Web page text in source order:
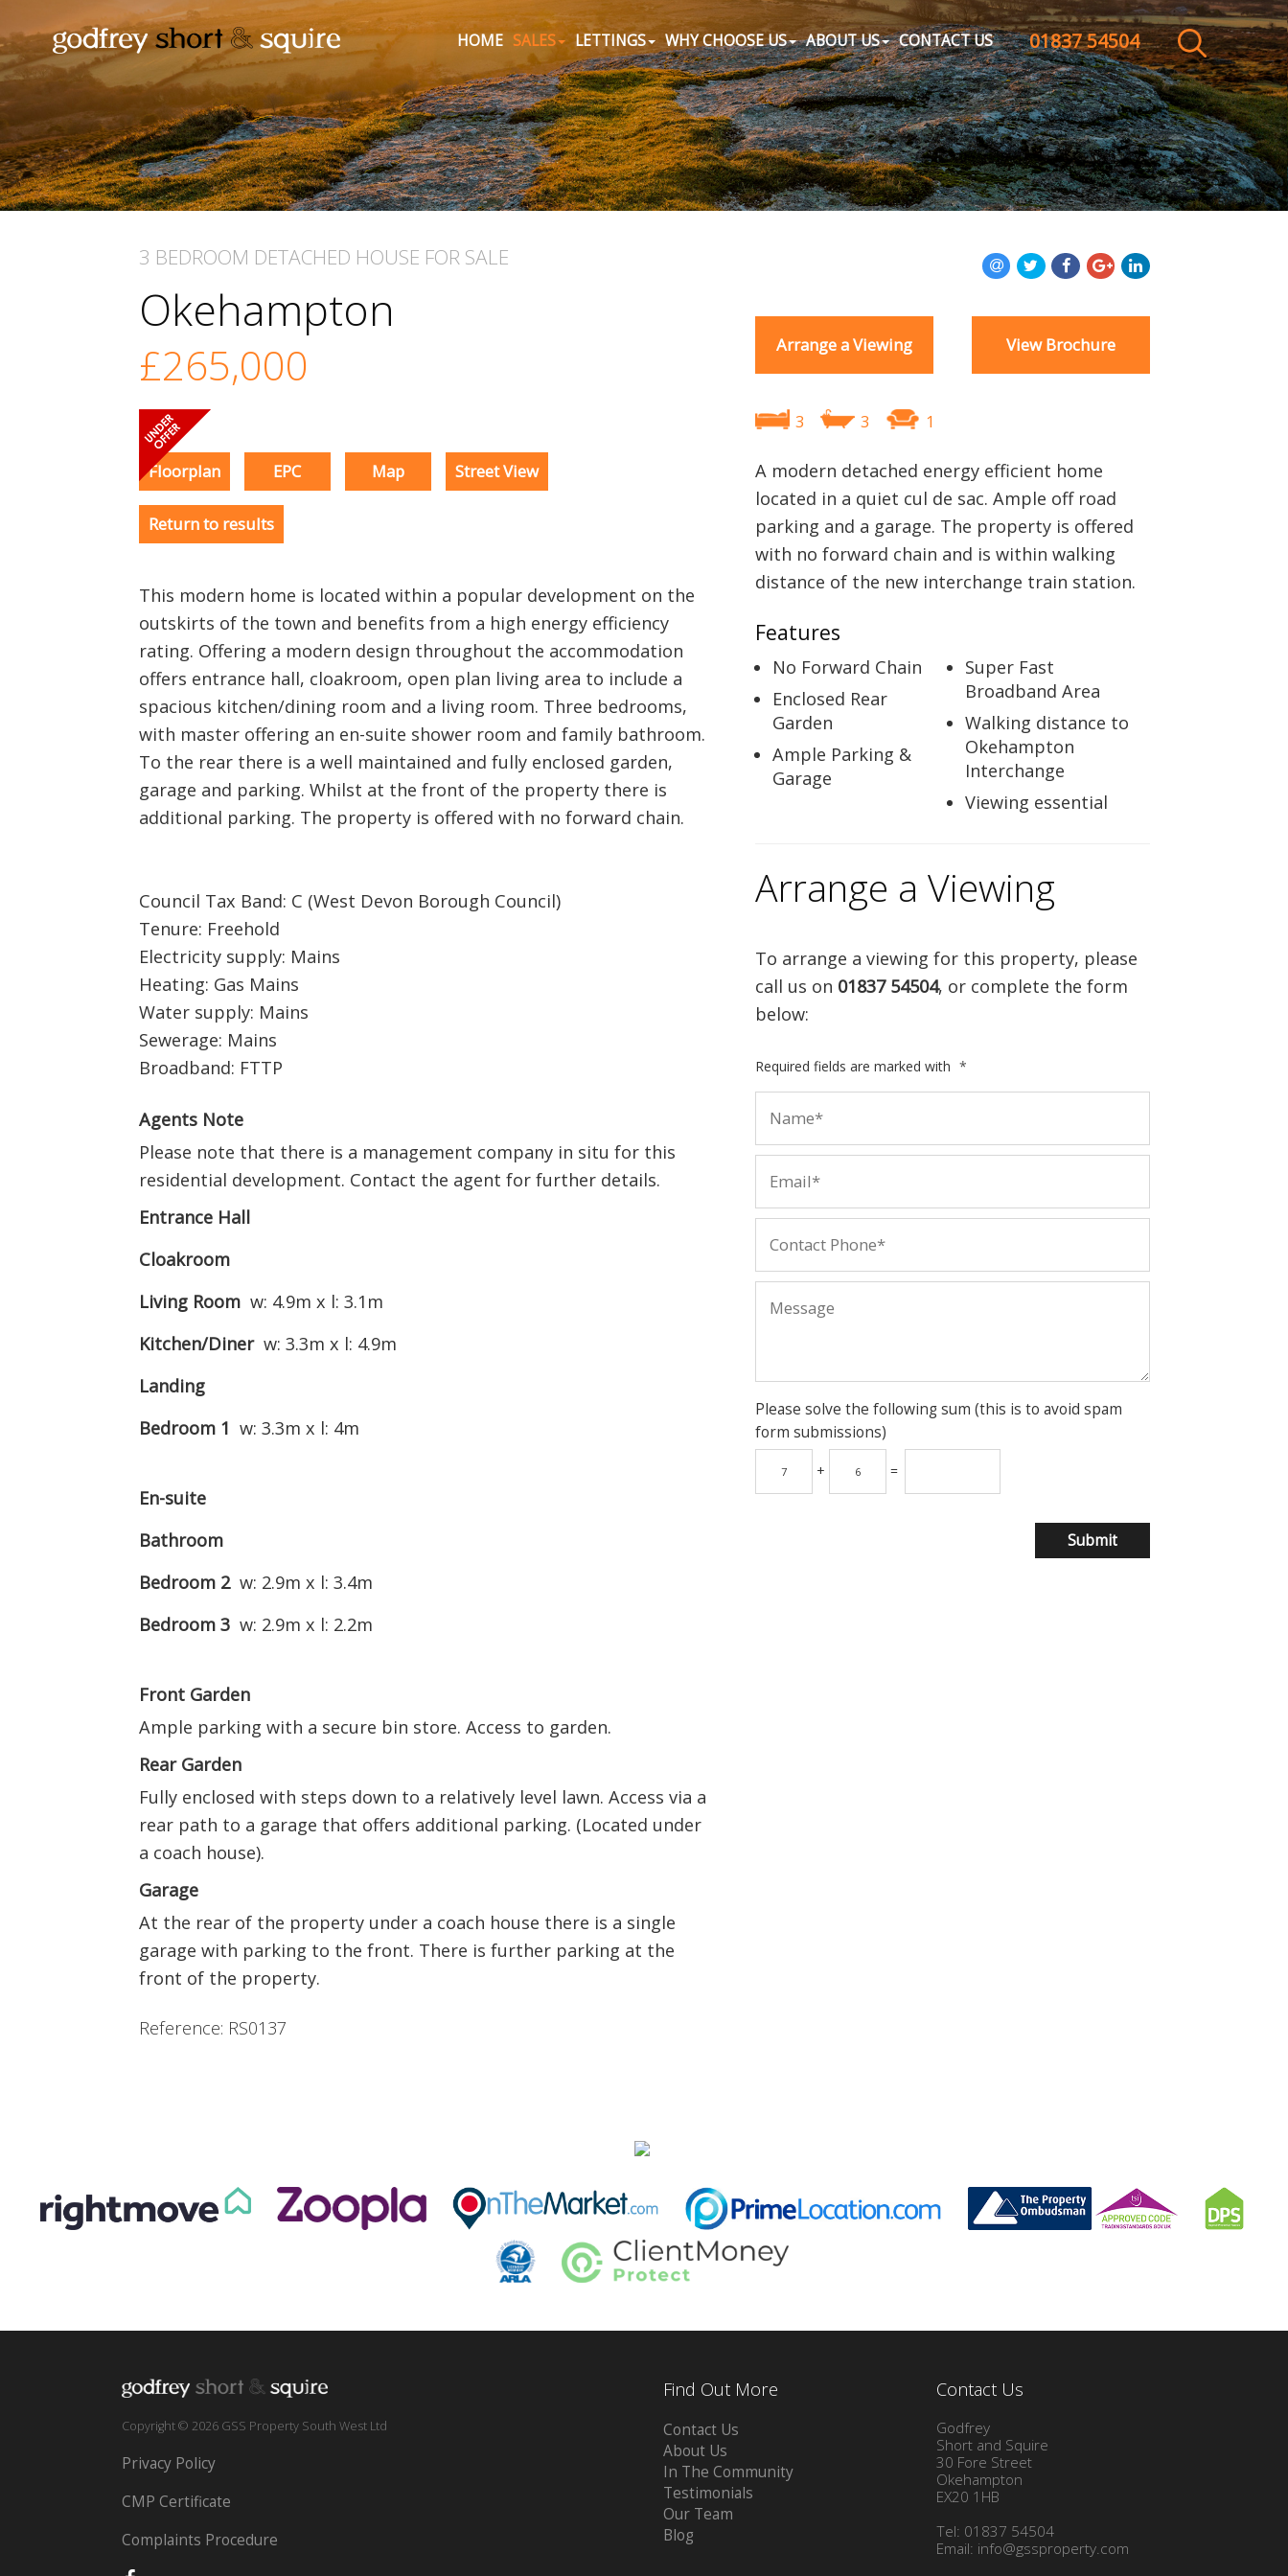
CLOSE MENU
HOME
SALES
LETTINGS
WHY CHOOSE US
CONTACT US
01837 54504
HOME SALES LETTINGS WHY CHOOSE US ABOUT US CONTACT US
3 BEDROOM DETACHED HOUSE FOR SALE
Okehampton
£265,000 Arrange a Viewing View Brochure
Floorplan EPC Map Street View
Return to results
This modern home is located within a popular development on the
outskirts of the town and benefits from a high energy efficiency
rating. Offering a modern design throughout the accommodation
offers entrance hall, cloakroom, open plan living area to include a
spacious kitchen/dining room and a living room. Three bedrooms,
with master offering an en-suite shower room and family bathroom.
To the rear there is a well maintained and fully enclosed garden,
garage and parking. Whilst at the front of the property there is
additional parking. The property is offered with no forward chain.
Council Tax Band: C (West Devon Borough Council)
Tenure: Freehold
Electricity supply: Mains
Heating: Gas Mains
Water supply: Mains
Sewerage: Mains
Broadband: FTTP
Agents Note
Please note that there is a management company in situ for this
residential development. Contact the agent for further details.
Entrance Hall
Cloakroom
Living Room w: 4.9m x l: 3.1m
Kitchen/Diner w: 3.3m x l: 4.9m
Landing
Bedroom 1 w: 3.3m x l: 4m
En-suite
Bathroom
Bedroom 2 w: 2.9m x l: 3.4m
Bedroom 3 w: 2.9m x l: 2.2m
Front Garden
Ample parking with a secure bin store. Access to garden.
Rear Garden
Fully enclosed with steps down to a relatively level lawn. Access via a
rear path to a garage that offers additional parking. (Located under
a coach house).
Garage
At the rear of the property under a coach house there is a single
garage with parking to the front. There is further parking at the
front of the property.
Reference: RS0137
3 3 1
A modern detached energy efficient home
located in a quiet cul de sac. Ample off road
parking and a garage. The property is offered
with no forward chain and is within walking
distance of the new interchange train station.
Features
No Forward Chain
Enclosed Rear
Garden
Ample Parking &
Garage
Super Fast
Broadband Area
Walking distance to
Okehampton
Interchange
Viewing essential
Arrange a Viewing
To arrange a viewing for this property, please
call us on 01837 54504, or complete the form
below:
Required fields are marked with *
Please solve the following sum (this is to avoid spam
form submissions)
+ =
Copyright © 2026 GSS Property South West Ltd
Privacy Policy
CMP Certificate
Complaints Procedure
Find Out More
Contact Us
About Us
In The Community
Testimonials
Our Team
Blog
Contact Us
Godfrey
Short and Squire
30 Fore Street
Okehampton
EX20 1HB
Tel: 01837 54504
Email: info@gssproperty.com